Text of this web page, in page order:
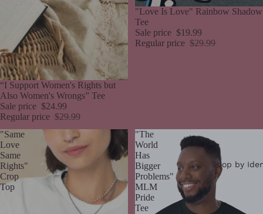
Shop by
Sale
“I Support Women's Rights but
Also Women's Wrongs” Tee
Sale price $24.99
Regular price $29.99
Sale
"Love Is Love" Rainbow Shadow
Tee
Sale price $19.99
Regular price $29.99
"Same
Love
Same
Rights"
Crop
Top
"The
World
Has
Bigger
Problems"
MLM
Pride
Tee